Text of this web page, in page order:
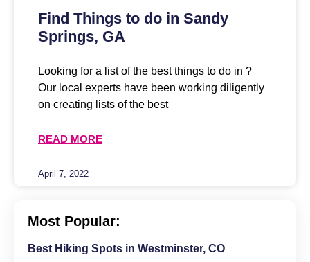
Find Things to do in Sandy
Springs, GA
Looking for a list of the best things to do in ?
Our local experts have been working diligently
on creating lists of the best
READ MORE
April 7, 2022
Most Popular:
Best Hiking Spots in Westminster, CO